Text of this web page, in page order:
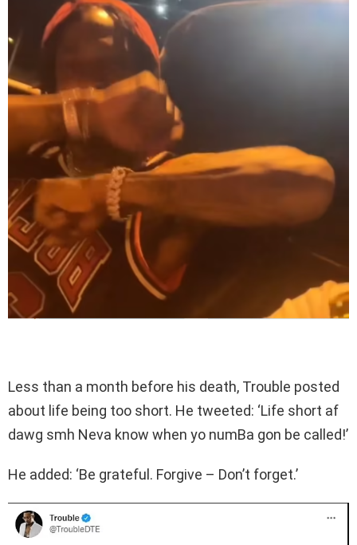
Less than a month before his death, Trouble posted
about life being too short. He tweeted: ‘Life short af
dawg smh Neva know when yo numBa gon be called!’
He added: ‘Be grateful. Forgive – Don’t forget.’